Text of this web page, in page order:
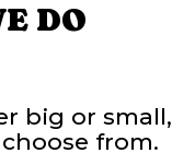
DO
big or small,
from.